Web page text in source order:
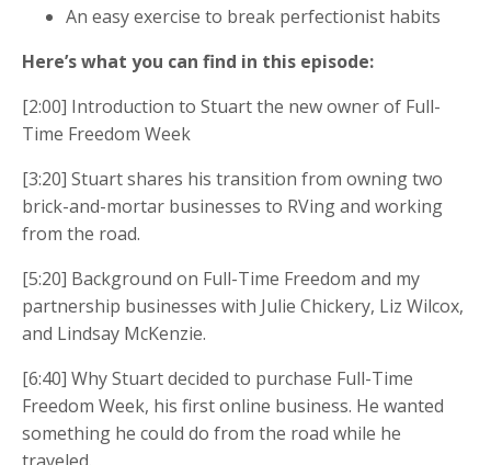
An easy exercise to break perfectionist habits
Here’s what you can find in this episode:
[2:00] Introduction to Stuart the new owner of Full-
Time Freedom Week
[3:20] Stuart shares his transition from owning two
brick-and-mortar businesses to RVing and working
from the road.
[5:20] Background on Full-Time Freedom and my
partnership businesses with Julie Chickery, Liz Wilcox,
and Lindsay McKenzie.
[6:40] Why Stuart decided to purchase Full-Time
Freedom Week, his first online business. He wanted
something he could do from the road while he